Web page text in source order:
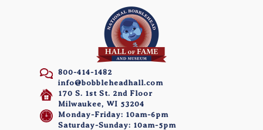
800-414-1482
info@bobbleheadhall.com
170 S. 1st St. 2nd Floor
Milwaukee, WI 53204
Monday-Friday: 10am-6pm
Saturday-Sunday: 10am-5pm